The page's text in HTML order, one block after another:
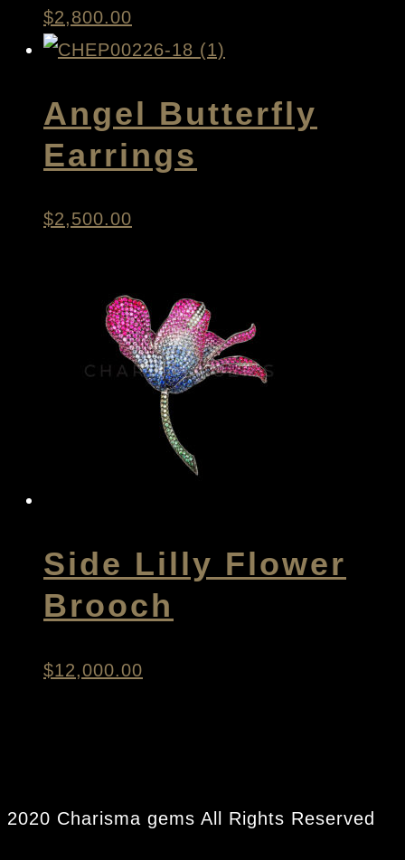
$2,800.00
Angel Butterfly
Earrings
$2,500.00
Side Lilly Flower
Brooch
$12,000.00
2020 Charisma gems All Rights Reserved